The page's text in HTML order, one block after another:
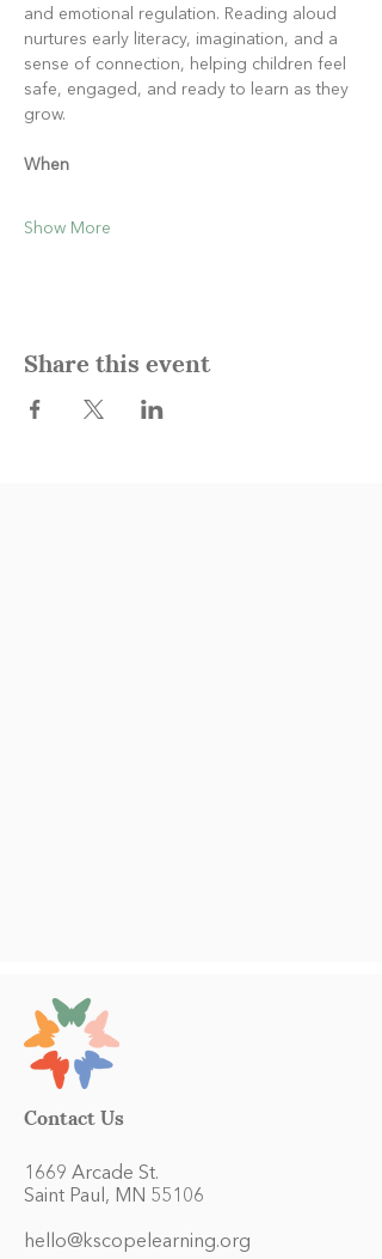
and emotional regulation. Reading aloud
nurtures early literacy, imagination, and a
sense of connection, helping children feel
safe, engaged, and ready to learn as they
grow.
When
Show More
Share this event
Contact Us
1669 Arcade St.
Saint Paul, MN 55106
hello@kscopelearning.org